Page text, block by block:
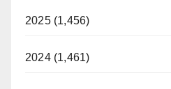
2025 (1,456)
2024 (1,461)